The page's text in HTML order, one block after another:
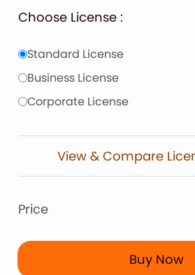
Choose License :
Standard License
Business License
Corporate License
View & Compare
Price
Buy Now